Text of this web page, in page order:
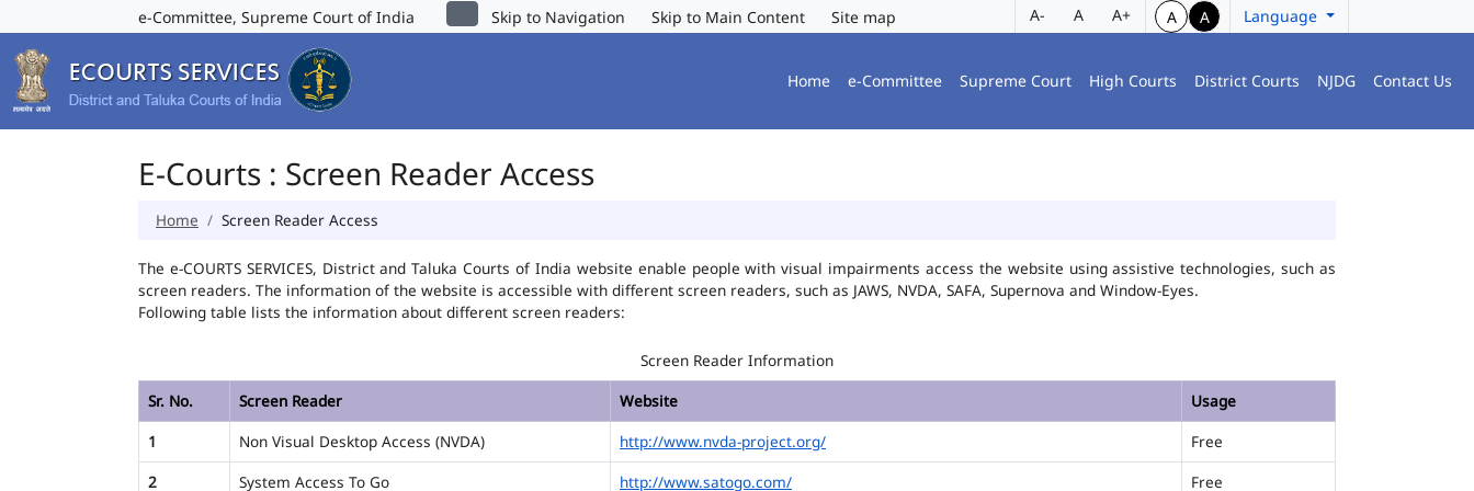
e-Committee, Supreme Court of India Skip to Navigation Skip to Main Content Site map A- A A+ A A Language
Home e-Committee Supreme Court High Courts District Courts NJDG Contact Us
E-Courts : Screen Reader Access
Home Screen Reader Access
The e-COURTS SERVICES, District and Taluka Courts of India website enable people with visual impairments access the website using assistive technologies, such as
screen readers. The information of the website is accessible with different screen readers, such as JAWS, NVDA, SAFA, Supernova and Window-Eyes.
Following table lists the information about different screen readers:
Screen Reader Information
Sr. No.
Screen Reader Website
Usage
1
Non Visual Desktop Access (NVDA) http://www.nvda-project.org/
Free
2
System Access To Go http://www.satogo.com/
Free